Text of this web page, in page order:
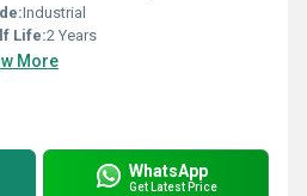
Industrial
Life:2 Years
More
WhatsApp
Get Latest Price